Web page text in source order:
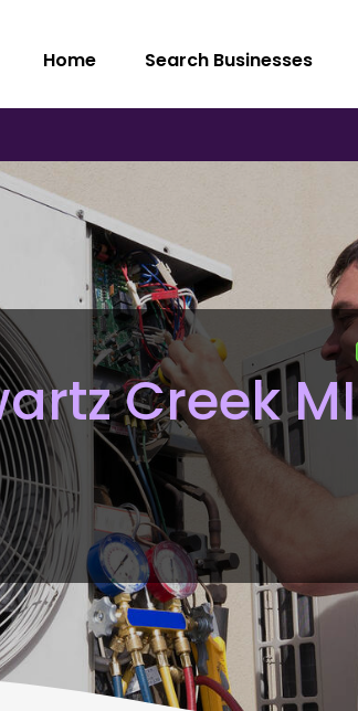
Home Search Businesses
Creek MI